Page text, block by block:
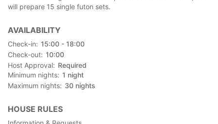
have!
the next morning, so we will leave the key to the facility with
you. Please make sure to lock the door when you go out.
【Convenience store nearby】
There is a FamilyMart within a 4-minute drive or 15-minute
walk.
There is a 7-Eleven 5 minutes away by car and 20 minutes
【Laundry nearby】
will prepare 15 single futon sets.
AVAILABILITY
Check-in
15:00 - 18:00
Check-out 10:00
Host Approval
Required
Minimum nights 1 night
Maximum nights
30 nights
HOUSE RULES